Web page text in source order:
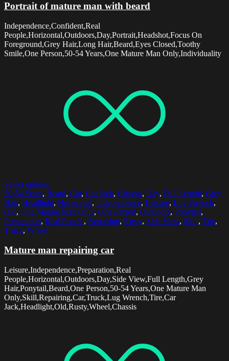
Portrait of mature man with beard
Independence,Confident,Real
People,Horizontal,Outdoors,Day,Portrait,Headshot,Focus On
Foreground,Grey Hair,Long Hair,Beard,Eyes Closed,Toothy
Smile,One Person,50-54 Years,One Mature Man Only,Individuality
Select options
50-54 Years, Beard, Car, Car Jack, Chassis, Day, Full Length, Grey
Hair, Headlight, Horizontal, Independence, Leisure, Lug Wrench,
Old, One Mature Man Only, One Person, Outdoors, Ponytail,
Preparation, Real People, Repairing, Rusty, Side View, Skill, Tire,
Truck, Wheel
Mature man repairing car
Leisure,Independence,Preparation,Real
People,Horizontal,Outdoors,Day,Side View,Full Length,Grey
Hair,Ponytail,Beard,One Person,50-54 Years,One Mature Man
Only,Skill,Repairing,Car,Truck,Lug Wrench,Tire,Car
Jack,Headlight,Old,Rusty,Wheel,Chassis